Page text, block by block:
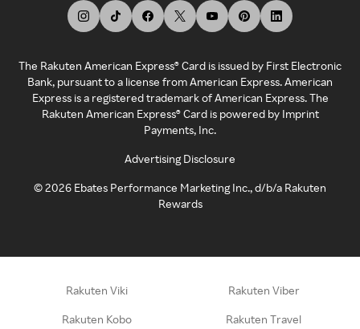
The Rakuten American Express® Card is issued by First Electronic
Bank, pursuant to a license from American Express. American
Express is a registered trademark of American Express. The
Rakuten American Express® Card is powered by Imprint
Payments, Inc.
Advertising Disclosure
©2026 Ebates Performance Marketing Inc., d/b/a Rakuten
Rewards
Rakuten Viki Rakuten Viber
Rakuten Kobo Rakuten Travel